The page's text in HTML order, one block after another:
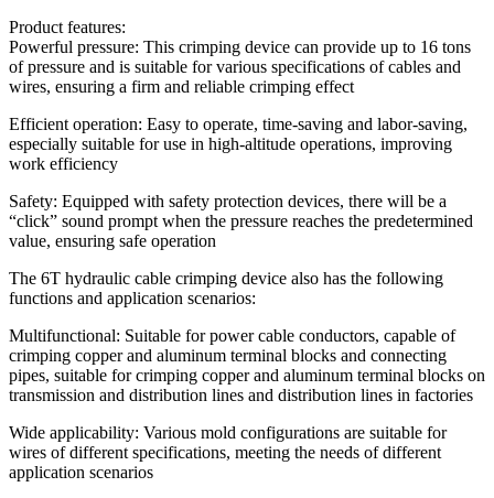
Product features:
Powerful pressure: This crimping device can provide up to 16 tons
of pressure and is suitable for various specifications of cables and
wires, ensuring a firm and reliable crimping effect
Efficient operation: Easy to operate, time-saving and labor-saving,
especially suitable for use in high-altitude operations, improving
work efficiency
Safety: Equipped with safety protection devices, there will be a
“click” sound prompt when the pressure reaches the predetermined
value, ensuring safe operation
The 6T hydraulic cable crimping device also has the following
functions and application scenarios:
Multifunctional: Suitable for power cable conductors, capable of
crimping copper and aluminum terminal blocks and connecting
pipes, suitable for crimping copper and aluminum terminal blocks on
transmission and distribution lines and distribution lines in factories
Wide applicability: Various mold configurations are suitable for
wires of different specifications, meeting the needs of different
application scenarios